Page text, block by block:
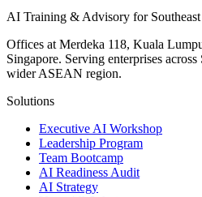
AI Training & Advisory for Southeast
Offices at Merdeka 118, Kuala
Singapore. Serving enterprises
wider ASEAN region.
Solutions
Executive AI Workshop
Leadership Program
Team Bootcamp
AI Readiness Audit
AI Strategy